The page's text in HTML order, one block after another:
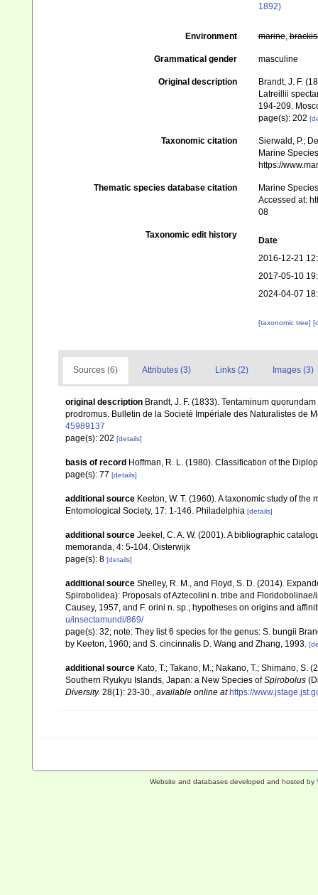
1892)
Environment marine,
Grammatical gender masculine
Original description
Brandt, J. F.
Latreillii
194-209.
page(s): 202
Taxonomic citation
Sierwald, P.;
Marine
https://
Thematic species database citation
Marine
Accessed at:
08
Taxonomic edit history
Date
2016-12-21
2017-05-10
2024-04-07
[taxonomic tree]
Sources (6) Attributes (3) Links (2) Images (3)
original description Brandt, J. F. (1833). Tentaminum
prodromus. Bulletin de la Societé Impériale des Naturalistes de
45989137
page(s): 202 [details]
basis of record Hoffman, R. L. (1980). Classification of the
page(s): 77 [details]
additional source Keeton, W. T. (1960). A taxonomic study of
Entomological Society, 17: 1-146. Philadelphia [details]
additional source Jeekel, C. A. W. (2001). A bibliographic
memoranda, 4: 5-104. Oisterwijk
page(s): 8 [details]
additional source Shelley, R. M., and Floyd, S. D. (2014).
Spirobolidea): Proposals of Aztecolini n. tribe and
Causey, 1957, and F. orini n. sp.; hypotheses on origins and
u/insectamundi/869/
page(s): 32; note: They list 6 species for the genus: S. bungii
by Keeton, 1960; and S. cincinnalis D. Wang and Zhang, 1993.
additional source Kato, T.; Takano, M.; Nakano, T.; Shimano,
Southern Ryukyu Islands, Japan: a New Species ofSpirobolus
Diversity. 28(1): 23-30., available online at https://
Website and databases developed and hosted by